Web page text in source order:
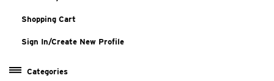
Shopping Cart
Sign In/Create New Profile
Categories